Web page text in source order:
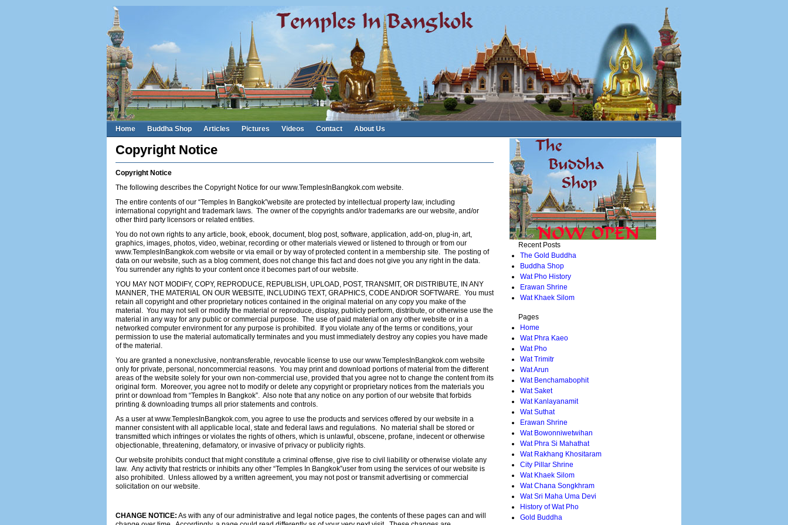
Home Buddha Shop Articles Pictures Videos Contact About Us
Copyright Notice
Copyright Notice
The following describes the Copyright Notice for our www.TemplesInBangkok.com website.
The entire contents of our “Temples In Bangkok”website are protected by intellectual property law, including
international copyright and trademark laws. The owner of the copyrights and/or trademarks are our website, and/or
other third party licensors or related entities.
You do not own rights to any article, book, ebook, document, blog post, software, application, add-on, plug-in, art,
graphics, images, photos, video, webinar, recording or other materials viewed or listened to through or from our
www.TemplesInBangkok.com website or via email or by way of protected content in a membership site. The posting of
data on our website, such as a blog comment, does not change this fact and does not give you any right in the data.
You surrender any rights to your content once it becomes part of our website.
YOU MAY NOT MODIFY, COPY, REPRODUCE, REPUBLISH, UPLOAD, POST, TRANSMIT, OR DISTRIBUTE, IN ANY
MANNER, THE MATERIAL ON OUR WEBSITE, INCLUDING TEXT, GRAPHICS, CODE AND/OR SOFTWARE. You must
retain all copyright and other proprietary notices contained in the original material on any copy you make of the
material. You may not sell or modify the material or reproduce, display, publicly perform, distribute, or otherwise use the
material in any way for any public or commercial purpose. The use of paid material on any other website or in a
networked computer environment for any purpose is prohibited. If you violate any of the terms or conditions, your
permission to use the material automatically terminates and you must immediately destroy any copies you have made
of the material.
You are granted a nonexclusive, nontransferable, revocable license to use our www.TemplesInBangkok.com website
only for private, personal, noncommercial reasons. You may print and download portions of material from the different
areas of the website solely for your own non-commercial use, provided that you agree not to change the content from its
original form. Moreover, you agree not to modify or delete any copyright or proprietary notices from the materials you
print or download from “Temples In Bangkok”. Also note that any notice on any portion of our website that forbids
printing & downloading trumps all prior statements and controls.
As a user at www.TemplesInBangkok.com, you agree to use the products and services offered by our website in a
manner consistent with all applicable local, state and federal laws and regulations. No material shall be stored or
transmitted which infringes or violates the rights of others, which is unlawful, obscene, profane, indecent or otherwise
objectionable, threatening, defamatory, or invasive of privacy or publicity rights.
Our website prohibits conduct that might constitute a criminal offense, give rise to civil liability or otherwise violate any
law. Any activity that restricts or inhibits any other “Temples In Bangkok”user from using the services of our website is
also prohibited. Unless allowed by a written agreement, you may not post or transmit advertising or commercial
solicitation on our website.
CHANGE NOTICE: As with any of our administrative and legal notice pages, the contents of these pages can and will
Recent Posts
The Gold Buddha
Buddha Shop
Wat Pho History
Erawan Shrine
Wat Khaek Silom
Pages
Home
Wat Phra Kaeo
Wat Pho
Wat Trimitr
Wat Arun
Wat Benchamabophit
Wat Saket
Wat Kanlayanamit
Wat Suthat
Erawan Shrine
Wat Bowonniwetwihan
Wat Phra Si Mahathat
Wat Rakhang Khositaram
City Pillar Shrine
Wat Khaek Silom
Wat Chana Songkhram
Wat Sri Maha Uma Devi
History of Wat Pho
Gold Buddha